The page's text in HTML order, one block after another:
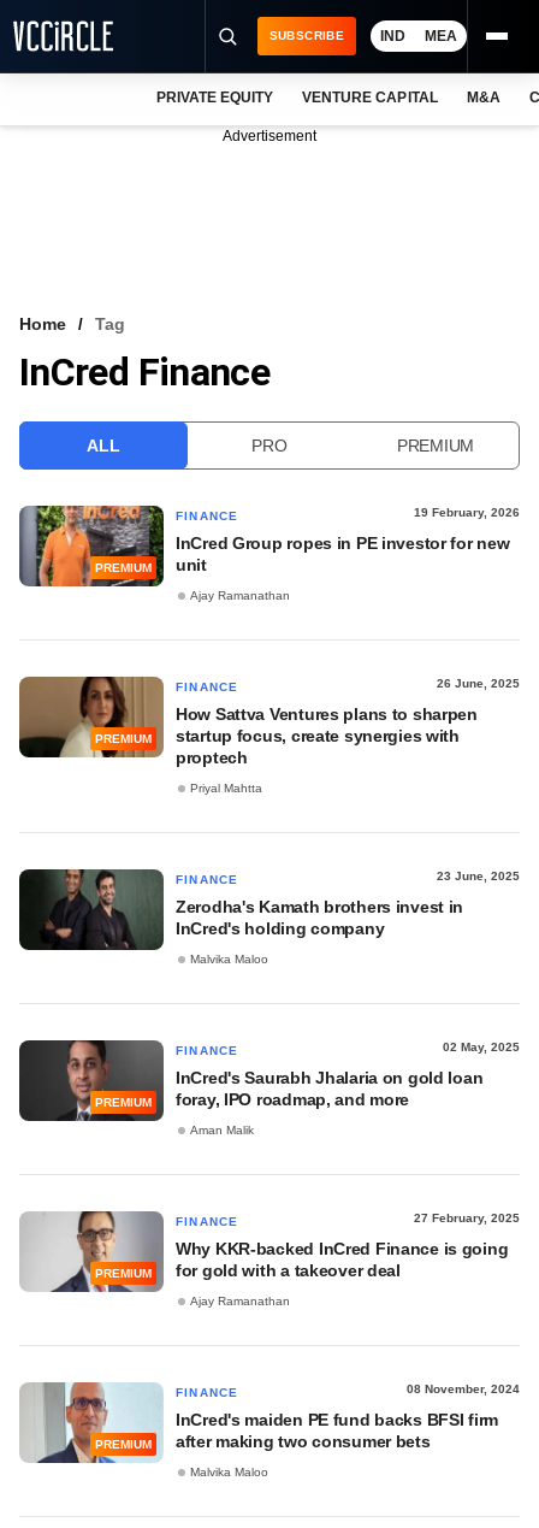
VCC INTELLIGENCE
SUBSCRIBE IND MEA
PRIVATE EQUITY VENTURE CAPITAL M&A
Advertisement
Home Tag
InCred Finance
ALL PRO PREMIUM
PREMIUM
FINANCE 19 February, 2026
InCred Group ropes in PE investor for new
unit
Ajay Ramanathan
PREMIUM
FINANCE 26 June, 2025
How Sattva Ventures plans to sharpen
startup focus, create synergies with
proptech
Priyal Mahtta
FINANCE 23 June, 2025
Zerodha's Kamath brothers invest in
InCred's holding company
Malvika Maloo
PREMIUM
FINANCE 02 May, 2025
InCred's Saurabh Jhalaria on gold loan
foray, IPO roadmap, and more
Aman Malik
PREMIUM
FINANCE 27 February, 2025
Why KKR-backed InCred Finance is going
for gold with a takeover deal
Ajay Ramanathan
PREMIUM
FINANCE 08 November, 2024
InCred's maiden PE fund backs BFSI firm
after making two consumer bets
Malvika Maloo